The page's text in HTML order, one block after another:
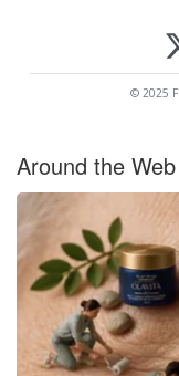
© 2025
Around the Web